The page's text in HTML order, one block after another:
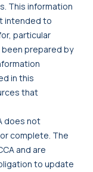
This information
intended to
particular
prepared by
in this
that
does not
complete. The
and are
to update